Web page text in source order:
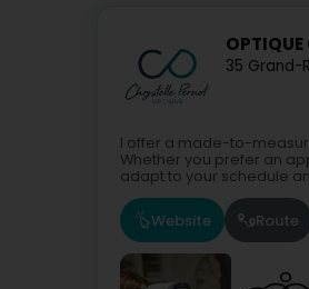
35 Grand-
I offer a made-to-
Whether you prefer an
adapt to your schedule
Website Route